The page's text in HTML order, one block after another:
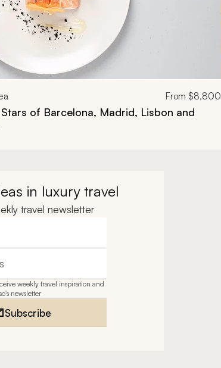
From $8,800
of Barcelona, Madrid, Lisbon and
in luxury travel
travel newsletter
weekly travel inspiration and
newsletter
Subscribe